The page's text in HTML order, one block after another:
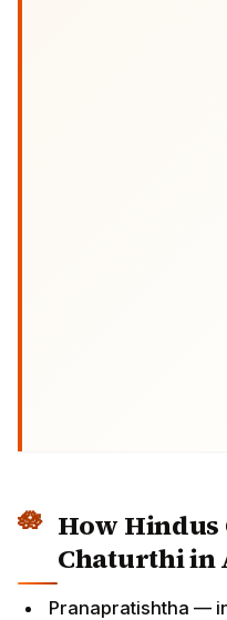
How Hindus
Chaturthi in
Pranapratishtha —